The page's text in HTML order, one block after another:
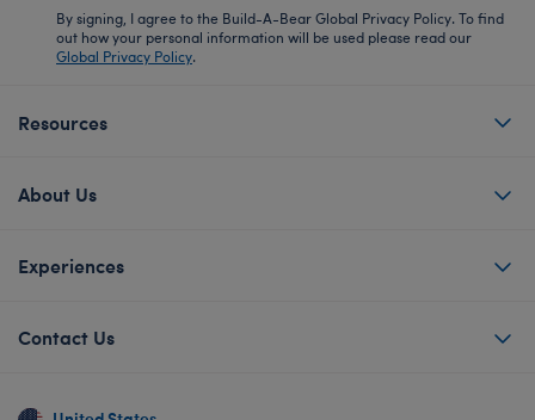
By signing, I agree to the Build-A-Bear Global Privacy Policy. To find
out how your personal information will be used please read our
Global Privacy Policy.
Resources
About Us
Experiences
Contact Us